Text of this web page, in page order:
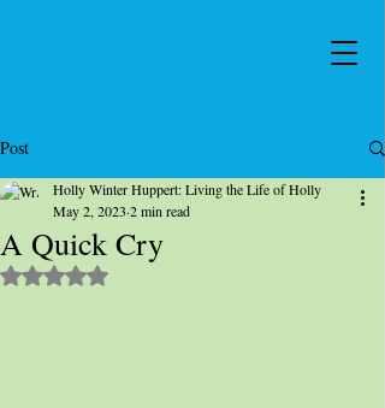
Post
A Quick Cry
Holly Winter Huppert: Living the Life of Holly
May 2, 2023 2 min read
Rated NaN out of 5 stars.